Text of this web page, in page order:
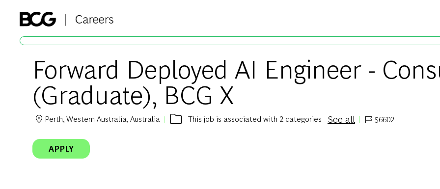
Forward Deployed AI Engineer -
(Graduate), BCG X
Location
Perth, Western Australia, Australia This job is associated with 2 categories See all Job Id56602
APPLY